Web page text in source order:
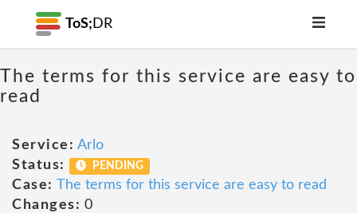
ToS; DR
The terms for this service are easy to
read
Service: Arlo
Status:
PENDING
Case: The terms for this service are easy to read
Changes: 0